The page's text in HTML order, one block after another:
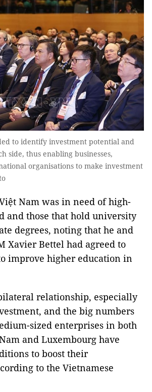
to identify investment potential and
side, thus enabling businesses,
organisations to make investment
Nam was in need of high-
and those that hold university
degrees, noting that he and
Xavier Bettel had agreed to
improve higher education in
relationship, especially
and the big numbers
sized enterprises in both
and Luxembourg have
to boost their
to the Vietnamese